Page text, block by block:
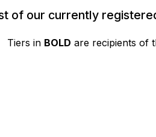
of our currently
Tiers in BOLD are recipients of